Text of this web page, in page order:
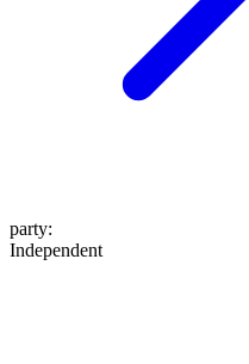
party:
Independent